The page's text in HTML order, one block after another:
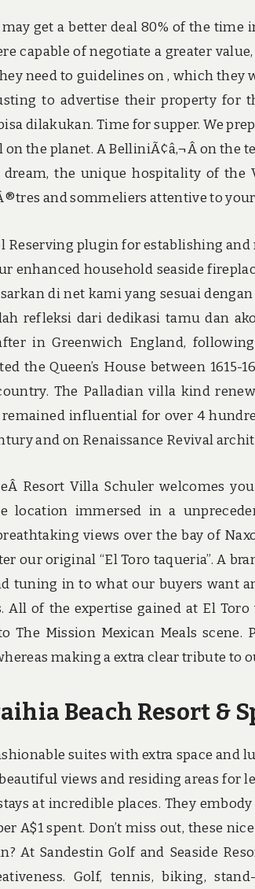
get a better deal 80% of the time
capable of negotiate a greater
need to guidelines on , which
to advertise their property for
dilakukan. Time for supper. We
the planet. A BelliniÃ¢â‚¬Â on the
the unique hospitality of the
and sommeliers attentive to your
Reserving plugin for establishing
enhanced household seaside
di net kami yang sesuai
refleksi dari dedikasi tamu dan
in Greenwich England, following
the Queen’s House between
The Palladian villa kind
influential for over 4
and on Renaissance Revival
Resort Villa Schuler welcomes
location immersed in a
views over the bay of
our original “El Toro taqueria”. A
tuning in to what our buyers want
All of the expertise gained at El
The Mission Mexican Meals
making a extra clear tribute to
Beach Resort &
suites with extra space
views and residing areas for
at incredible places. They
A$1 spent. Don’t miss out, these
At Sandestin Golf and Seaside
Golf, tennis, biking,